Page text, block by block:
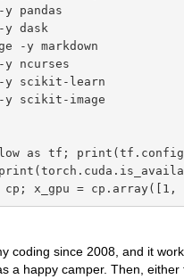
pandas
dask
-y markdown
ncurses
-y scikit-learn
-y scikit-image
as tf;
cp; x_gpu =
coding since 2008, and it
a happy camper. Then,